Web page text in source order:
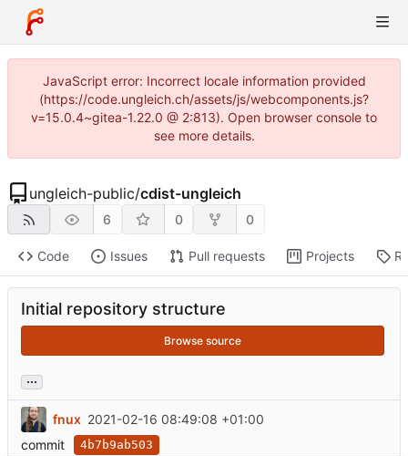
JavaScript error: Incorrect locale information provided
(https://code.ungleich.ch/assets/js/webcomponents.js?
v=15.0.4~gitea-1.22.0 @ 2:813). Open browser console to
see more details.
ungleich-public/cdist-ungleich
6 0 0
Code Issues Pull requests Projects
Initial repository structure
Browse source
...
fnux 2021-02-16 08:49:08 +01:00
commit
4b7b9ab503